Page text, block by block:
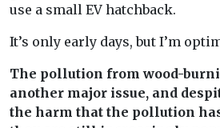
use a small EV hatchback.
It’s only early days, but I’m
The pollution from wood-
another major issue, and
the harm that the pollution